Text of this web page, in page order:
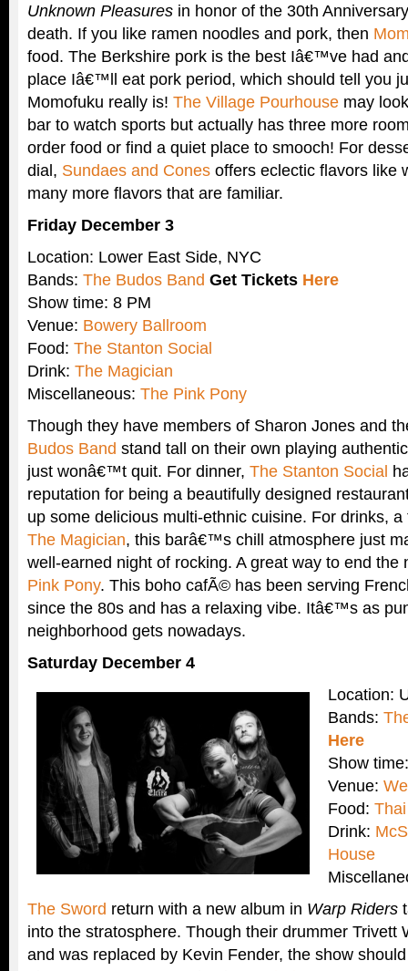
Unknown Pleasures in honor of the 30th
death. If you like ramen noodles and pork, then
food. The Berkshire pork is the best Iâ€™ve had
place Iâ€™ll eat pork period, which should tell you
Momofuku really is! The Village Pourhouse may
bar to watch sports but actually has three more
order food or find a quiet place to smooch! For
dial, Sundaes and Cones offers eclectic flavors like
many more flavors that are familiar.
Friday December 3
Location: Lower East Side, NYC
Bands: The Budos Band Get Tickets Here
Show time: 8 PM
Venue: Bowery Ballroom
Food: The Stanton Social
Drink: The Magician
Miscellaneous: The Pink Pony
Though they have members of Sharon Jones and
Budos Band stand tall on their own playing
just wonâ€™t quit. For dinner, The Stanton Social
reputation for being a beautifully designed
up some delicious multi-ethnic cuisine. For drinks,
The Magician, this barâ€™s chill atmosphere just
well-earned night of rocking. A great way to end
Pink Pony. This boho cafÃ© has been serving
since the 80s and has a relaxing vibe. Itâ€™s as
neighborhood gets nowadays.
Saturday December 4
Location:
Bands:
Here
Show
Venue:
Food:
Drink:
House
The Sword return with a new album in Warp Riders
into the stratosphere. Though their drummer Trivett
and was replaced by Kevin Fender, the show